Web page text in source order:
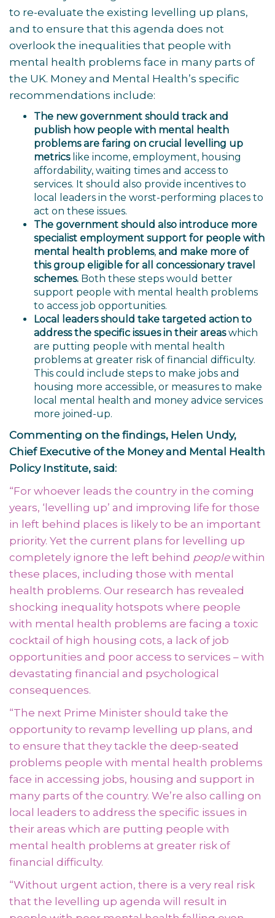
to re-evaluate the existing levelling up plans,
and to ensure that this agenda does not
overlook the inequalities that people with
mental health problems face in many parts of
the UK. Money and Mental Health’s specific
recommendations include:
The new government should track and
publish how people with mental health
problems are faring on crucial levelling up
metricslike income, employment, housing
affordability, waiting times and access to
services. It should also provide incentives to
local leaders in the worst-performing places to
act on these issues.
The government should also introduce more
specialist employment support for people with
mental health problems, and make more of
this group eligible for all concessionary travel
schemes. Both these steps would better
support people with mental health problems
to access job opportunities.
Local leaders should take targeted action to
address the specific issues in their areaswhich
are putting people with mental health
problems at greater risk of financial difficulty.
This could include steps to make jobs and
housing more accessible, or measures to make
local mental health and money advice services
more joined-up.
Commenting on the findings, Helen Undy,
Chief Executive of the Money and Mental Health
Policy Institute, said:
“For whoever leads the country in the coming
years, ‘levelling up’ and improving life for those
in left behind places is likely to be an important
priority. Yet the current plans for levelling up
completely ignore the left behind peoplewithin
these places, including those with mental
health problems. Our research has revealed
shocking inequality hotspots where people
with mental health problems are facing a toxic
cocktail of high housing cots, a lack of job
opportunities and poor access to services – with
devastating financial and psychological
consequences.
“The next Prime Minister should take the
opportunity to revamp levelling up plans, and
to ensure that they tackle the deep-seated
problems people with mental health problems
face in accessing jobs, housing and support in
many parts of the country. We’re also calling on
local leaders to address the specific issues in
their areas which are putting people with
mental health problems at greater risk of
financial difficulty.
“Without urgent action, there is a very real risk
that the levelling up agenda will result in